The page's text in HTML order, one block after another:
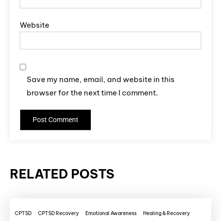
Website
Save my name, email, and website in this
browser for the next time I comment.
RELATED POSTS
CPTSD CPTSD Recovery Emotional Awareness Healing & Recovery